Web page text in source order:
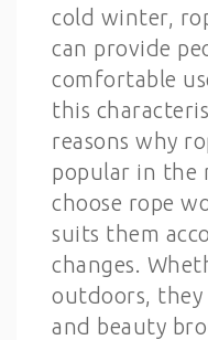
cold winter,
can provide
comfortable
this
reasons why
popular in the
choose rope
suits them
changes.
outdoors,
and beauty